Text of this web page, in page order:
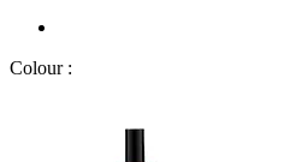
Colour :